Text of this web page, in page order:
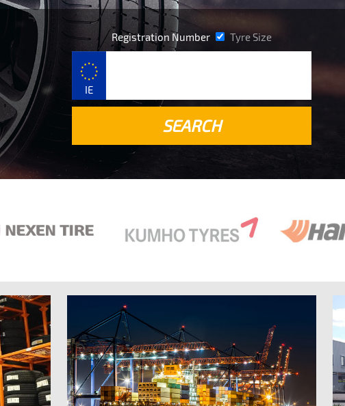
Registration Number Tyre Size
IE
SEARCH